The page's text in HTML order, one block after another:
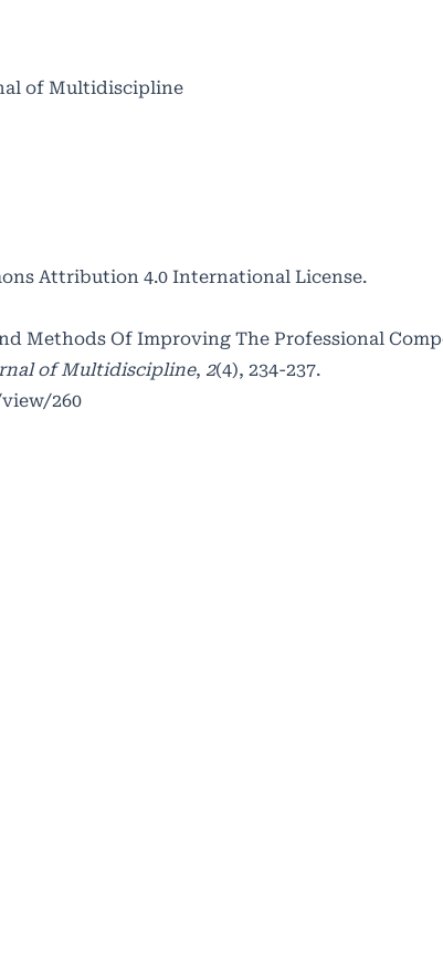
of Multidiscipline
Attribution 4.0 International License.
Methods Of Improving The Professional
of Multidiscipline, 2(4), 234-237.
260